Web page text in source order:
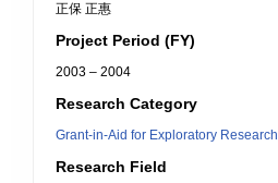
正保 正惠
Project Period (FY)
2003 – 2004
Research Category
Grant-in-Aid for Exploratory Research
Research Field